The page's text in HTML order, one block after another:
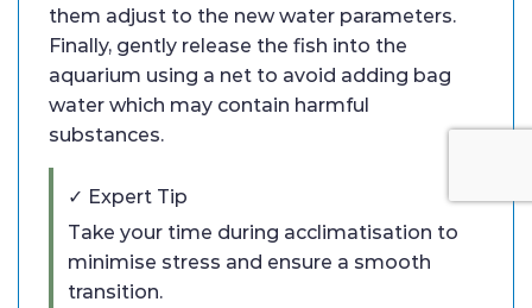
them adjust to the new water parameters.
Finally, gently release the fish into the
aquarium using a net to avoid adding bag
water which may contain harmful
substances.
✓ Expert Tip
Take your time during acclimatisation to
minimise stress and ensure a smooth
transition.